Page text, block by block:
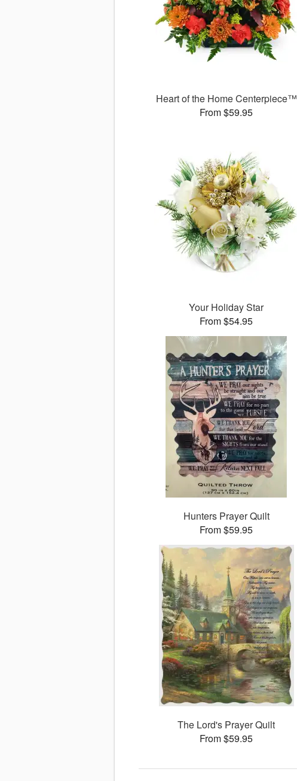
Heart of the Home Centerpiece™
From $59.95
Your Holiday Star
From $54.95
Hunters Prayer Quilt
From $59.95
The Lord's Prayer Quilt
From $59.95